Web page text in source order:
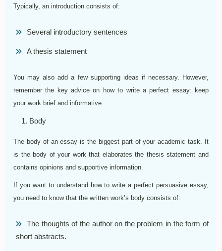
Typically, an introduction consists of:
Several introductory sentences
A thesis statement
You may also add a few supporting ideas if necessary. However,
remember the key advice on how to write a perfect essay: keep
your work brief and informative.
Body
The body of an essay is the biggest part of your academic task. It
is the body of your work that elaborates the thesis statement and
contains opinions and supportive information.
If you want to understand how to write a perfect persuasive essay,
you need to know that the written work’s body consists of:
The thoughts of the author on the problem in the form of
short abstracts.